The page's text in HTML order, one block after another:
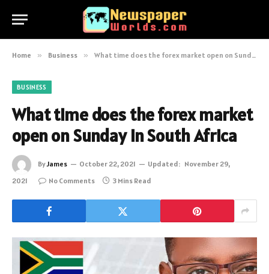
Home » Business » What time does the forex market open on Sunday in South Africa
BUSINESS
What time does the forex market
open on Sunday in South Africa
ByJames October 22, 2021 Updated: November 29,
2021
No Comments 3 Mins Read